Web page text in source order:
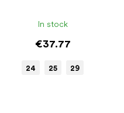
In stock
€37.77
24 25 29